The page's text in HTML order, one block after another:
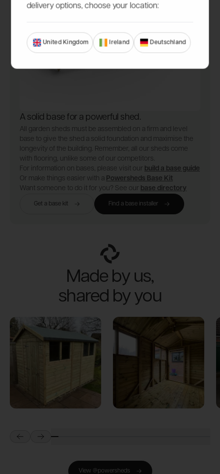
A solid base for a powerful shed.
All garden sheds must be assembled on a firm and level
base to give the shed a solid foundation and maximise the
longevity of the building. Remember, all our sheds come
with flooring, unlike some of our competitors.
For information on bases, please visit our build a base guide
Or make things easier with a Powersheds Base Kit
Want someone to do it for you? See our base directory
Get a base kit Find a base installer
Made by us,
shared by you
Next
View @powersheds
delivery options, choose your location:
United Kingdom Ireland Deutschland